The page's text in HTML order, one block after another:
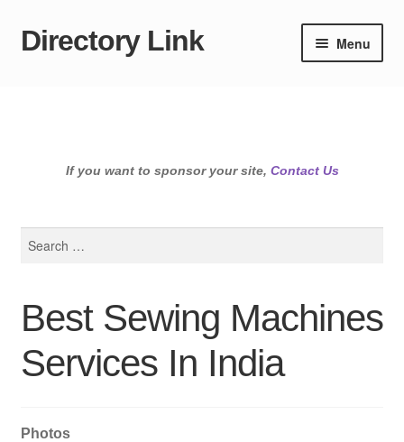
Skip
Skip
Directory Link Menu
If you want to sponsor your site, Contact Us
Best Sewing Machines
Services In India
Photos